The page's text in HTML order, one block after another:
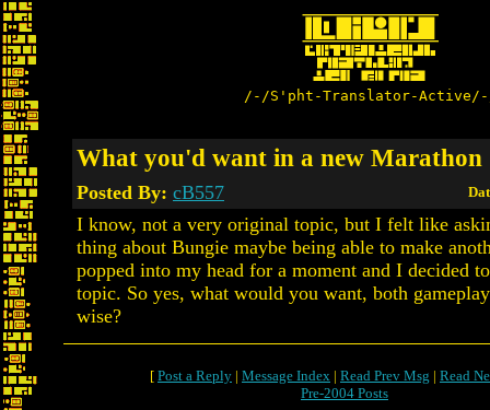
/-/S'pht-Translator-
What you'd want in a new Marathon
Posted By: cB557
I know, not a very original topic, but I felt like
thing about Bungie maybe being able to make
popped into my head for a moment and I decided
topic. So yes, what would you want, both
wise?
[ Post a Reply | Message Index | Read Prev Msg | Read
Pre-2004 Posts